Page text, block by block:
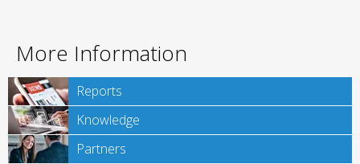
More Information
Reports
Knowledge
Partners